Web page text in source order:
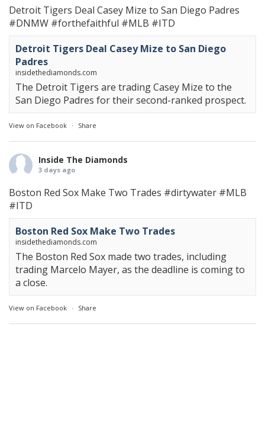
Detroit Tigers Deal Casey Mize to San Diego Padres
#DNMW #forthefaithful #MLB #ITD
Detroit Tigers Deal Casey Mize to San Diego
Padres
insidethediamonds.com
The Detroit Tigers are trading Casey Mize to the
San Diego Padres for their second-ranked prospect.
View on Facebook · Share
Inside The Diamonds
3 days ago
Boston Red Sox Make Two Trades #dirtywater #MLB
#ITD
Boston Red Sox Make Two Trades
insidethediamonds.com
The Boston Red Sox made two trades, including
trading Marcelo Mayer, as the deadline is coming to
a close.
View on Facebook · Share